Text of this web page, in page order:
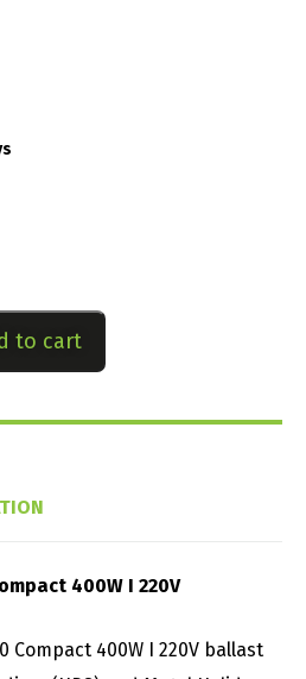
to cart
400W I 220V
Compact 400W I 220V ballast